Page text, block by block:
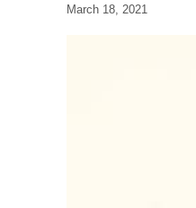
March 18, 2021